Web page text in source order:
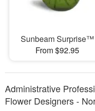
Sunbeam Surprise™
From $92.95
Administrative
Flower Designers -